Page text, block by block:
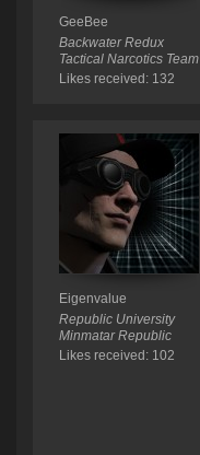
GeeBee
Backwater Redux
Tactical Narcotics Team
Likes received: 132
Eigenvalue
Republic University
Minmatar Republic
Likes received: 102